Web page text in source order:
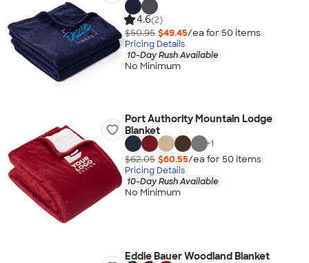
4.6(2)
$50.95 $49.45/ea for 50 items
Pricing Details
10-Day Rush Available
No Minimum
Port Authority Mountain Lodge
Blanket
+1
$62.05 $60.55/ea for 50 items
Pricing Details
10-Day Rush Available
No Minimum
Eddie Bauer Woodland Blanket